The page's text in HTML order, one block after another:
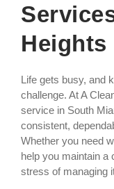
Heights
Life gets busy, and
challenge. At A
service in South
consistent,
Whether you need
help you maintain a
stress of managing